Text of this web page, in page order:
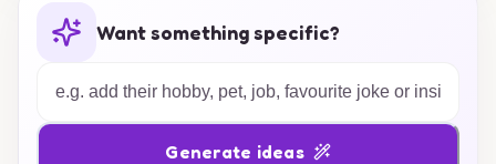
Want something specific?
Generate ideas